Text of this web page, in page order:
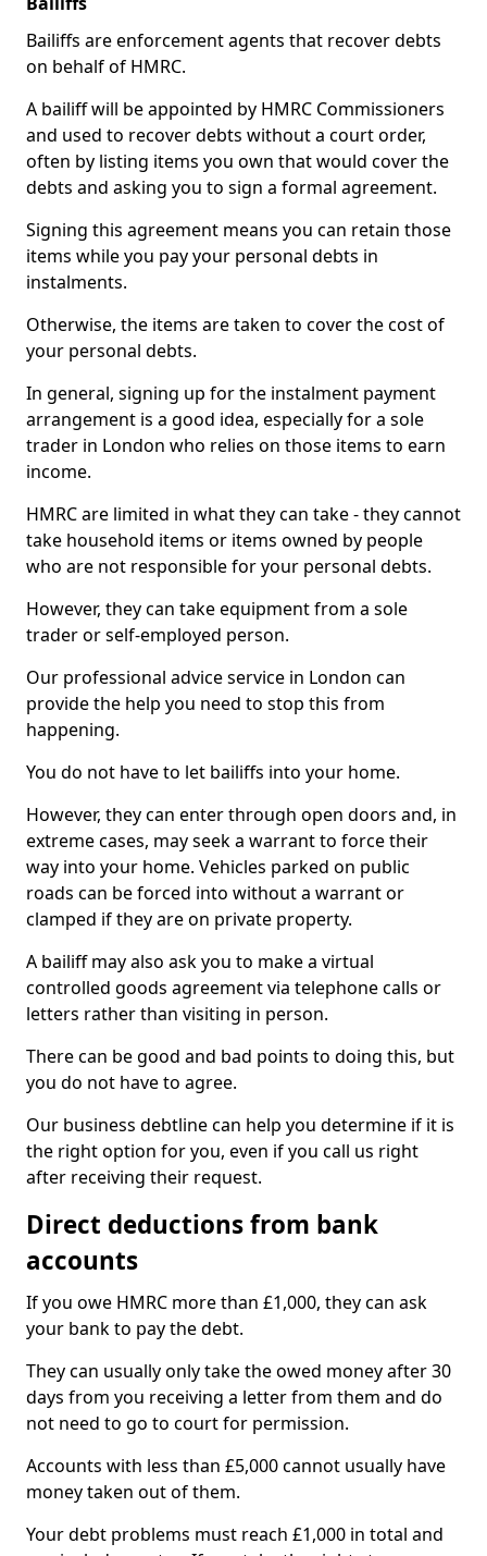
Bailiffs are enforcement agents that recover debts
on behalf of HMRC.
A bailiff will be appointed by HMRC Commissioners
and used to recover debts without a court order,
often by listing items you own that would cover the
debts and asking you to sign a formal agreement.
Signing this agreement means you can retain those
items while you pay your personal debts in
instalments.
Otherwise, the items are taken to cover the cost of
your personal debts.
In general, signing up for the instalment payment
arrangement is a good idea, especially for a sole
trader in London who relies on those items to earn
income.
HMRC are limited in what they can take - they cannot
take household items or items owned by people
who are not responsible for your personal debts.
However, they can take equipment from a sole
trader or self-employed person.
Our professional advice service in London can
provide the help you need to stop this from
happening.
You do not have to let bailiffs into your home.
However, they can enter through open doors and, in
extreme cases, may seek a warrant to force their
way into your home. Vehicles parked on public
roads can be forced into without a warrant or
clamped if they are on private property.
A bailiff may also ask you to make a virtual
controlled goods agreement via telephone calls or
letters rather than visiting in person.
There can be good and bad points to doing this, but
you do not have to agree.
Our business debtline can help you determine if it is
the right option for you, even if you call us right
after receiving their request.
Direct deductions from bank
accounts
If you owe HMRC more than £1,000, they can ask
your bank to pay the debt.
They can usually only take the owed money after 30
days from you receiving a letter from them and do
not need to go to court for permission.
Accounts with less than £5,000 cannot usually have
money taken out of them.
Your debt problems must reach £1,000 in total and